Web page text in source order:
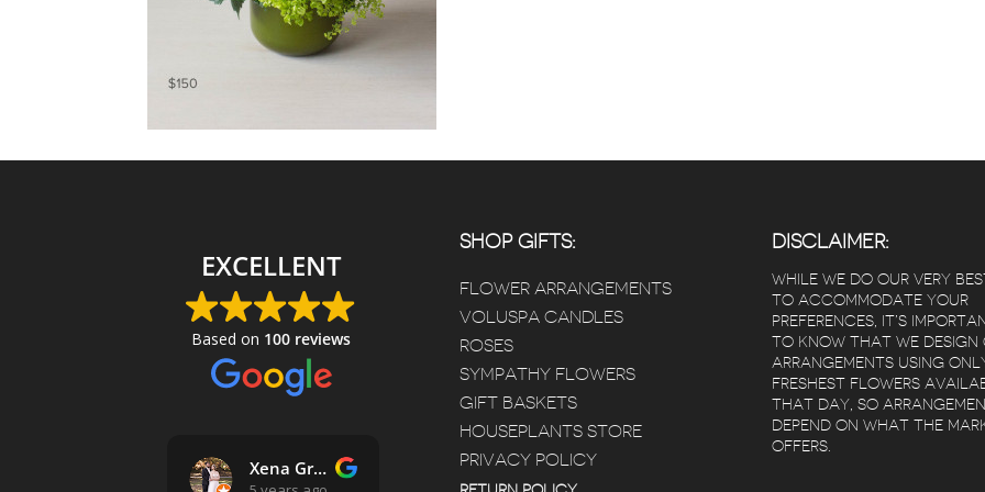
EXCELLENT
Based on 100 reviews
Xena Griffin D Poz
SHOP GIFTS:
FLOWER ARRANGEMENTS
VOLUSPA CANDLES
ROSES
SYMPATHY FLOWERS
GIFT BASKETS
HOUSEPLANTS STORE
PRIVACY POLICY
DISCLAIMER:
WHILE WE DO OUR VERY
TO ACCOMMODATE YOUR
PREFERENCES, IT’S
TO KNOW THAT WE DESIGN
ARRANGEMENTS USING
FRESHEST FLOWERS
THAT DAY, SO
DEPEND ON WHAT THE
OFFERS.